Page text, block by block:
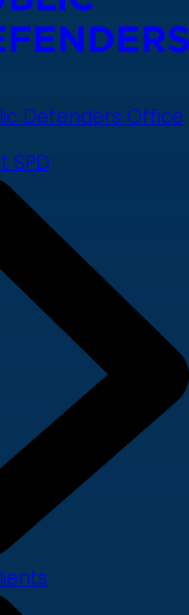
Defenders Office
SPD